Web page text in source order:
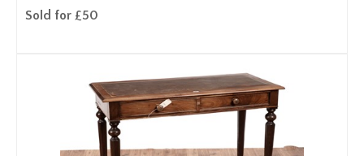
Sold for £50